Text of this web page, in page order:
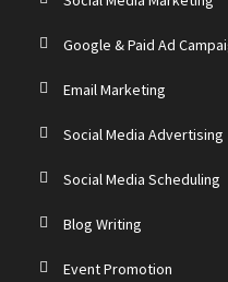
Google & Paid Ad
Email Marketing
Social Media Advertising
Social Media Scheduling
Blog Writing
Event Promotion